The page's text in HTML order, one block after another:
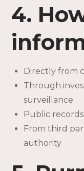
4.
Directly from
Through
surveillance
Public
From third
authority